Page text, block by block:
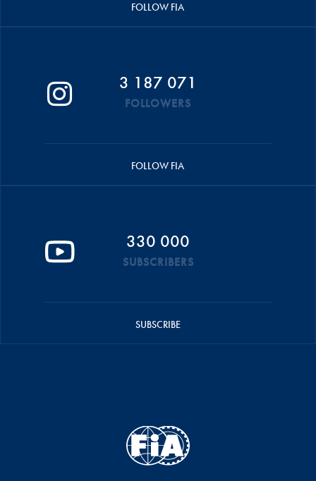
FOLLOW FIA
3 187 071
FOLLOWERS
FOLLOW FIA
330 000
SUBSCRIBERS
SUBSCRIBE